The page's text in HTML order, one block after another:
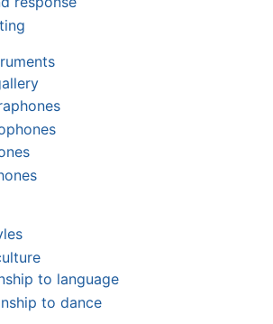
to language
to dance